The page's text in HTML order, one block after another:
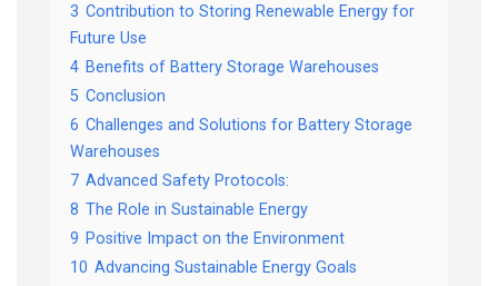
3 Contribution to Storing Renewable Energy for
Future Use
4 Benefits of Battery Storage Warehouses
5 Conclusion
6 Challenges and Solutions for Battery Storage
Warehouses
7 Advanced Safety Protocols:
8 The Role in Sustainable Energy
9 Positive Impact on the Environment
10 Advancing Sustainable Energy Goals